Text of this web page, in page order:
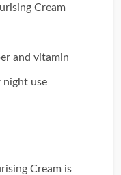
Cream
and vitamin
night use
Cream is